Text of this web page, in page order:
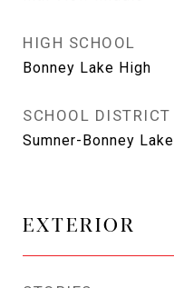
HIGH SCHOOL
Bonney Lake High
SCHOOL DISTRICT
Sumner-Bonney Lake
EXTERIOR